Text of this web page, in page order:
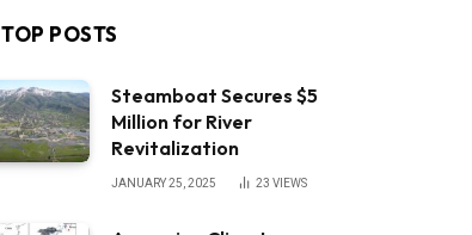
TOP POSTS
Steamboat Secures $5
Million for River
Revitalization
JANUARY 25, 2025 23 VIEWS